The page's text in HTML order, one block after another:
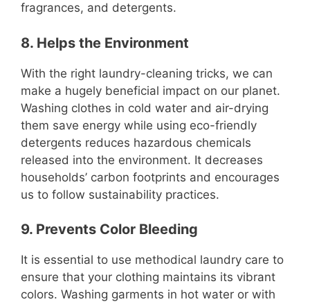
fragrances, and detergents.
8. Helps the Environment
With the right laundry-cleaning tricks, we can
make a hugely beneficial impact on our planet.
Washing clothes in cold water and air-drying
them save energy while using eco-friendly
detergents reduces hazardous chemicals
released into the environment. It decreases
households’ carbon footprints and encourages
us to follow sustainability practices.
9. Prevents Color Bleeding
It is essential to use methodical laundry care to
ensure that your clothing maintains its vibrant
colors. Washing garments in hot water or with